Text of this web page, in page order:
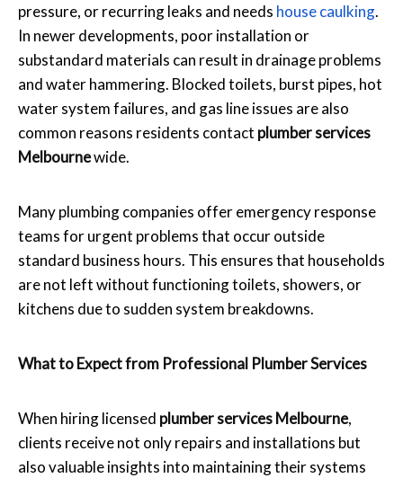
pressure, or recurring leaks and needs house caulking.
In newer developments, poor installation or
substandard materials can result in drainage problems
and water hammering. Blocked toilets, burst pipes, hot
water system failures, and gas line issues are also
common reasons residents contact plumber services
Melbournewide.
Many plumbing companies offer emergency response
teams for urgent problems that occur outside
standard business hours. This ensures that households
are not left without functioning toilets, showers, or
kitchens due to sudden system breakdowns.
What to Expect from Professional Plumber Services
When hiring licensed plumber services Melbourne,
clients receive not only repairs and installations but
also valuable insights into maintaining their systems